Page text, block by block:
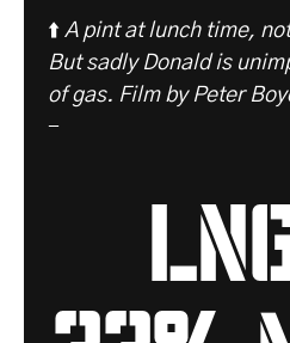
⬆️ A pint at lunch time,
But sadly Donald is
of gas. Film by Peter
-